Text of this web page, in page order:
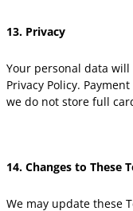
13. Privacy
Your personal data
Privacy Policy.
we do not store full
14. Changes to These
We may update these